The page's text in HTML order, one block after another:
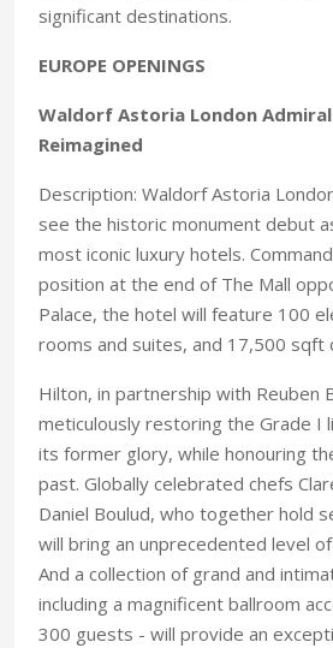
significant destinations.
EUROPE OPENINGS
Waldorf Astoria London
Reimagined
Description: Waldorf Astoria
see the historic monument debut
most iconic luxury hotels.
position at the end of The Mall
Palace, the hotel will feature 100
rooms and suites, and 17,500 sqft
Hilton, in partnership with Reuben
meticulously restoring the Grade I
its former glory, while honouring
past. Globally celebrated chefs
Daniel Boulud, who together hold
will bring an unprecedented level
And a collection of grand and
including a magnificent ballroom
300 guests - will provide an